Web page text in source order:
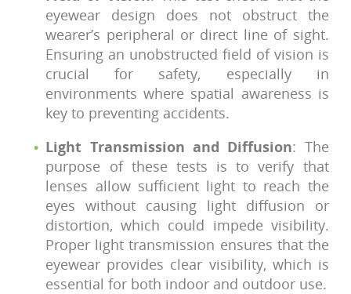
eyewear design does not obstruct the
wearer’s peripheral or direct line of sight.
Ensuring an unobstructed field of vision is
crucial for safety, especially in
environments where spatial awareness is
key to preventing accidents.
Light Transmission and Diffusion: The
purpose of these tests is to verify that
lenses allow sufficient light to reach the
eyes without causing light diffusion or
distortion, which could impede visibility.
Proper light transmission ensures that the
eyewear provides clear visibility, which is
essential for both indoor and outdoor use.